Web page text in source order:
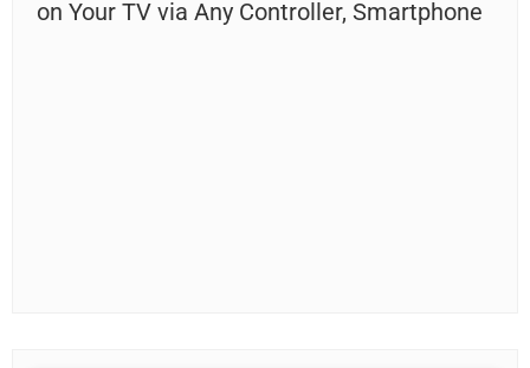
on Your TV via Any Controller, Smartphone